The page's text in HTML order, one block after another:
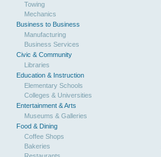
Towing
Mechanics
Business to Business
Manufacturing
Business Services
Civic & Community
Libraries
Education & Instruction
Elementary Schools
Colleges & Universities
Entertainment & Arts
Museums & Galleries
Food & Dining
Coffee Shops
Bakeries